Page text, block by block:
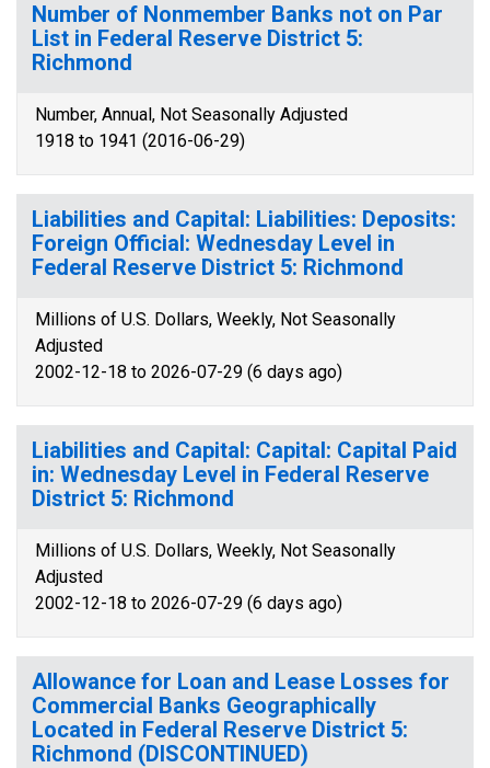
Number of Nonmember Banks not on Par
List in Federal Reserve District 5:
Richmond
Number, Annual, Not Seasonally Adjusted
1918 to 1941 (2016-06-29)
Liabilities and Capital: Liabilities: Deposits:
Foreign Official: Wednesday Level in
Federal Reserve District 5: Richmond
Millions of U.S. Dollars, Weekly, Not Seasonally
Adjusted
2002-12-18 to 2026-07-29 (6 days ago)
Liabilities and Capital: Capital: Capital Paid
in: Wednesday Level in Federal Reserve
District 5: Richmond
Millions of U.S. Dollars, Weekly, Not Seasonally
Adjusted
2002-12-18 to 2026-07-29 (6 days ago)
Allowance for Loan and Lease Losses for
Commercial Banks Geographically
Located in Federal Reserve District 5:
Richmond (DISCONTINUED)